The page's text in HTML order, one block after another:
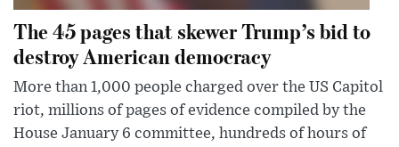
The 45 pages that skewer Trump’s bid to
destroy American democracy
More than 1,000 people charged over the US Capitol
riot, millions of pages of evidence compiled by the
House January 6 committee, hundreds of hours of